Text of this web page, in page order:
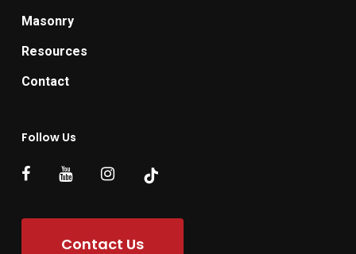
Masonry
Resources
Contact
Follow Us
Contact Us